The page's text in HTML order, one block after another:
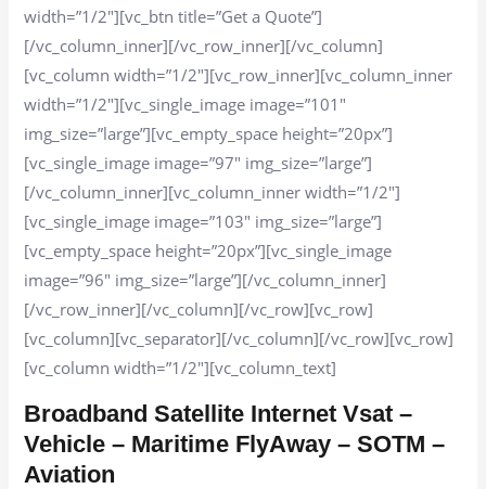
width=”1/2″][vc_btn title=”Get a Quote”]
[/vc_column_inner][/vc_row_inner][/vc_column]
[vc_column width=”1/2″][vc_row_inner][vc_column_inner
width=”1/2″][vc_single_image image=”101″
img_size=”large”][vc_empty_space height=”20px”]
[vc_single_image image=”97″ img_size=”large”]
[/vc_column_inner][vc_column_inner width=”1/2″]
[vc_single_image image=”103″ img_size=”large”]
[vc_empty_space height=”20px”][vc_single_image
image=”96″ img_size=”large”][/vc_column_inner]
[/vc_row_inner][/vc_column][/vc_row][vc_row]
[vc_column][vc_separator][/vc_column][/vc_row][vc_row]
[vc_column width=”1/2″][vc_column_text]
Broadband Satellite Internet Vsat –
Vehicle – Maritime FlyAway – SOTM –
Aviation